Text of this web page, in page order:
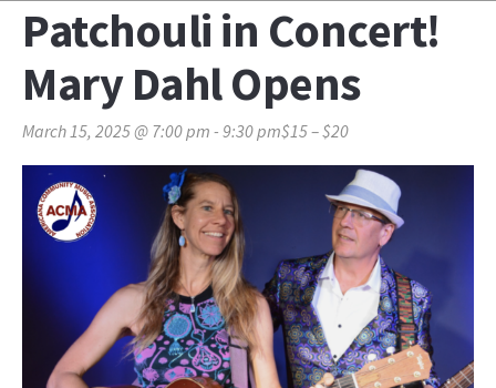
Patchouli in Concert!
Mary Dahl Opens
March 15, 2025 @ 7:00 pm - 9:30 pm$15 – $20